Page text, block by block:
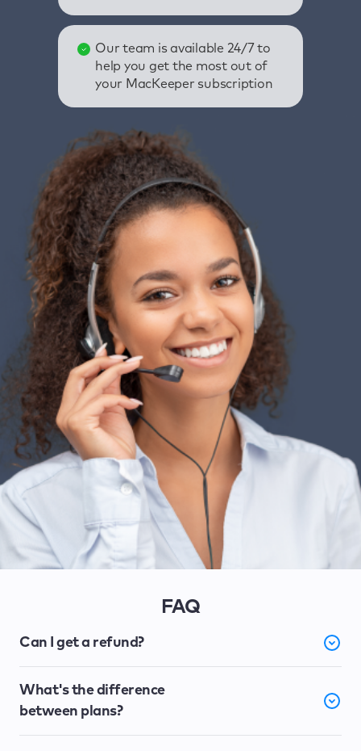
Our team is available 24/7 to
help you get the most out of
your MacKeeper subscription
FAQ
Can I get a refund?
What's the difference
between plans?